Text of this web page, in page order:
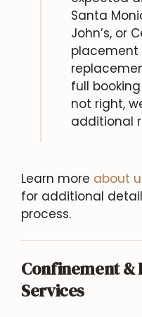
Santa
John’s, or
placement
full
not right,
additional
Learn more about
for additional
process.
Confinement &
Services